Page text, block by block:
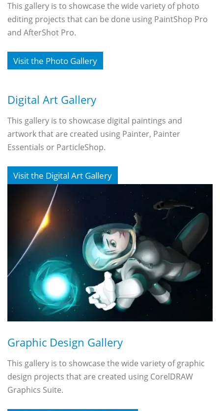
This gallery is to showcase the wide variety of photo
editing projects that can be done using PaintShop Pro
and AfterShot Pro.
Visit the Photo Gallery
Digital Art Gallery
This gallery is to showcase digital paintings and
artwork that are created using Painter, Painter
Essentials or ParticleShop.
Visit the Digital Art Gallery
Graphic Design Gallery
This gallery is to showcase the wide variety of graphic
design projects that are created using CorelDRAW
Graphics Suite.